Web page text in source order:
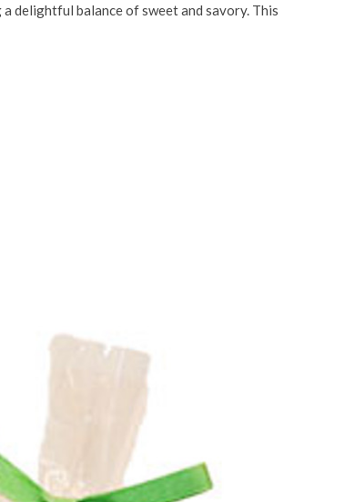
delightful balance of sweet and savory. This